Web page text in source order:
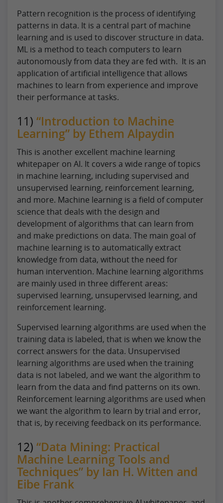
Pattern recognition is the process of identifying
patterns in data. It is a central part of machine
learning and is used to discover structure in data.
ML is a method to teach computers to learn
autonomously from data they are fed with. It is an
application of artificial intelligence that allows
machines to learn from experience and improve
their performance at tasks.
11) “Introduction to Machine
Learning” by Ethem Alpaydin
This is another excellent machine learning
whitepaper on AI. It covers a wide range of topics
in machine learning, including supervised and
unsupervised learning, reinforcement learning,
and more. Machine learning is a field of computer
science that deals with the design and
development of algorithms that can learn from
and make predictions on data. The main goal of
machine learning is to automatically extract
knowledge from data, without the need for
human intervention. Machine learning algorithms
are mainly used in three different areas:
supervised learning, unsupervised learning, and
reinforcement learning.
Supervised learning algorithms are used when the
training data is labeled, that is when we know the
correct answers for the data. Unsupervised
learning algorithms are used when the training
data is not labeled, and we want the algorithm to
learn from the data and find patterns on its own.
Reinforcement learning algorithms are used when
we want the algorithm to learn by trial and error,
that is, by receiving feedback on its performance.
12) “Data Mining: Practical
Machine Learning Tools and
Techniques” by Ian H. Witten and
Eibe Frank